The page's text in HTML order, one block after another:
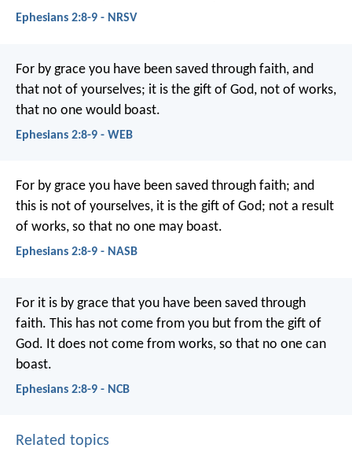
Ephesians 2:8-9 - NRSV
For by grace you have been saved through faith, and
that not of yourselves; it is the gift of God, not of works,
that no one would boast.
Ephesians 2:8-9 - WEB
For by grace you have been saved through faith; and
this is not of yourselves, it is the gift of God; not a result
of works, so that no one may boast.
Ephesians 2:8-9 - NASB
For it is by grace that you have been saved through
faith. This has not come from you but from the gift of
God. It does not come from works, so that no one can
boast.
Ephesians 2:8-9 - NCB
Related topics